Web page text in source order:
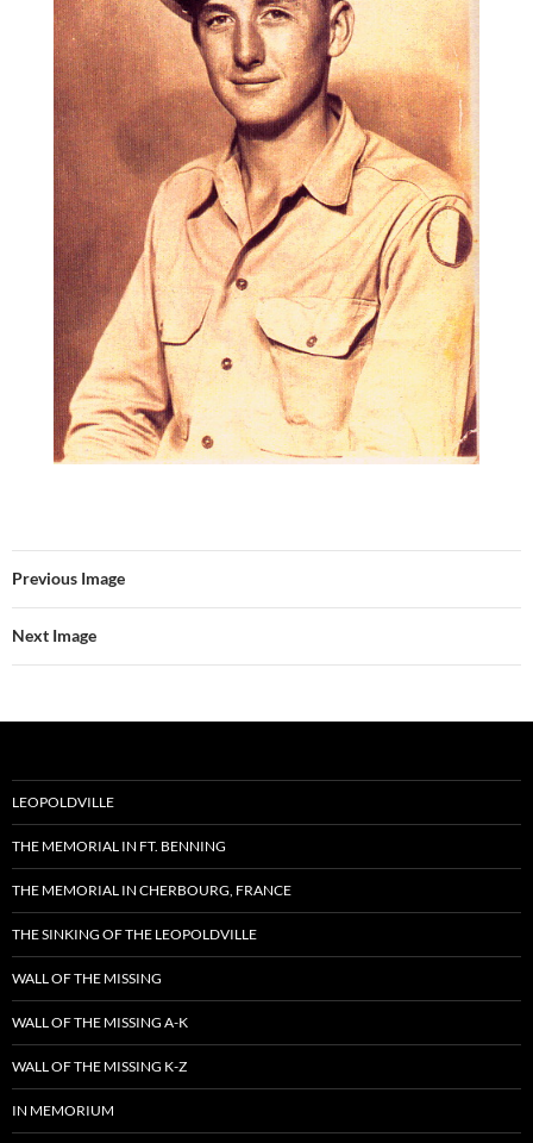
Previous Image
Next Image
LEOPOLDVILLE
THE MEMORIAL IN FT. BENNING
THE MEMORIAL IN CHERBOURG, FRANCE
THE SINKING OF THE LEOPOLDVILLE
WALL OF THE MISSING
WALL OF THE MISSING A-K
WALL OF THE MISSING K-Z
IN MEMORIUM